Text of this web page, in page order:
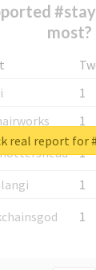
most?
1
1
1
1
1
real report for